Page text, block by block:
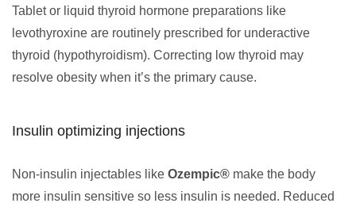
Tablet or liquid thyroid hormone preparations like
levothyroxine are routinely prescribed for underactive
thyroid (hypothyroidism). Correcting low thyroid may
resolve obesity when it’s the primary cause.
Insulin optimizing injections
Non-insulin injectables like Ozempic® make the body
more insulin sensitive so less insulin is needed. Reduced